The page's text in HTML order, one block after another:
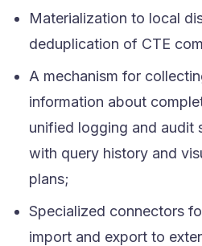
Materialization to local
deduplication of CTE
A mechanism for
information about
unified logging and audit
with query history and
plans;
Specialized connectors
import and export to